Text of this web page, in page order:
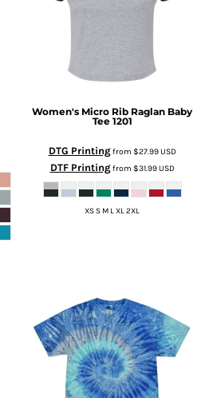
Women's Micro Rib Raglan Baby
Tee 1201
DTG Printingfrom $27.99USD
DTF Printingfrom $31.99USD
XS S M L XL 2XL